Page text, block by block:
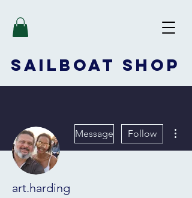
SAILBOAT SHOP
Message Follow
art.harding